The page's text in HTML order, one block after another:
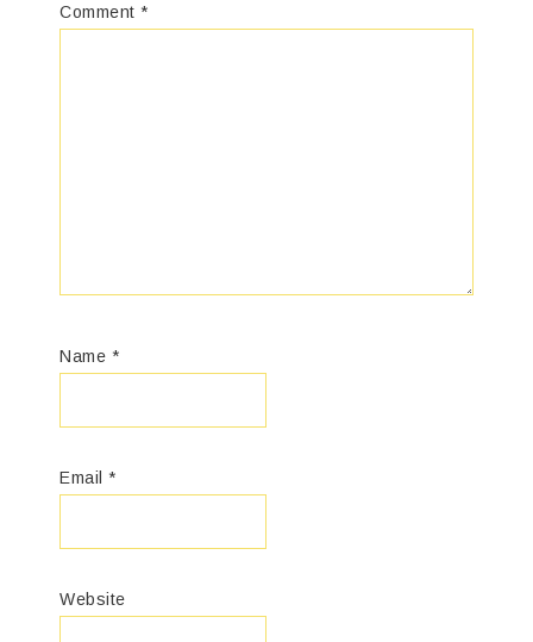
Comment *
Name *
Email *
Website